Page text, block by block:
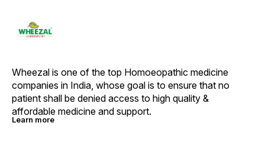
Wheezal is one of the top Homoeopathic medicine
companies in India, whose goal is to ensure that no
patient shall be denied access to high quality &
affordable medicine and support.
Learn more